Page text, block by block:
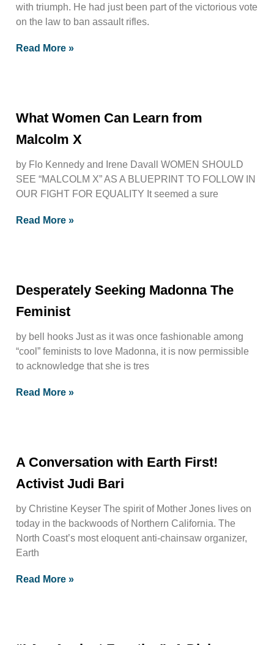
with triumph. He had just been part of the victorious vote
on the law to ban assault rifles.
Read More »
What Women Can Learn from
Malcolm X
by Flo Kennedy and Irene Davall WOMEN SHOULD
SEE “MALCOLM X” AS A BLUEPRINT TO FOLLOW IN
OUR FIGHT FOR EQUALITY It seemed a sure
Read More »
Desperately Seeking Madonna The
Feminist
by bell hooks Just as it was once fashionable among
“cool” feminists to love Madonna, it is now permissible
to acknowledge that she is tres
Read More »
A Conversation with Earth First!
Activist Judi Bari
by Christine Keyser The spirit of Mother Jones lives on
today in the backwoods of Northern California. The
North Coast’s most eloquent anti-chainsaw organizer,
Earth
Read More »